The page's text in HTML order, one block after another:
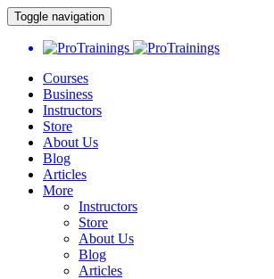
Toggle navigation
Courses
Business
Instructors
Store
About Us
Blog
Articles
More
Instructors
Store
About Us
Blog
Articles